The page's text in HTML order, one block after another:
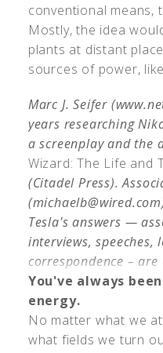
conventional means,
Mostly, the idea
plants at distant
sources of power,
Marc J. Seifer
years researching
a screenplay and the
Wizard: The Life and
(Citadel Press).
(michaelb@wired.com
Tesla's answers —
interviews, speeches,
correspondence –
You've always
energy.
No matter what we
what fields we turn